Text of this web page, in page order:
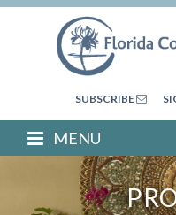
SUBSCRIBE
MENU